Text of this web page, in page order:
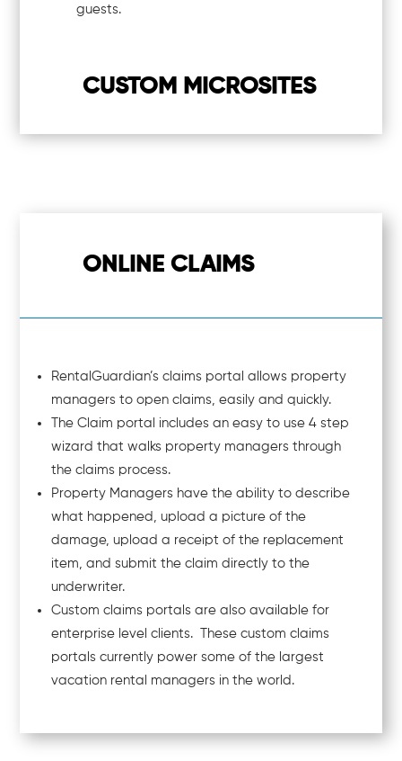
guests.
CUSTOM MICROSITES
ONLINE CLAIMS
RentalGuardian’s claims portal allows property
managers to open claims, easily and quickly.
The Claim portal includes an easy to use 4 step
wizard that walks property managers through
the claims process.
Property Managers have the ability to describe
what happened, upload a picture of the
damage, upload a receipt of the replacement
item, and submit the claim directly to the
underwriter.
Custom claims portals are also available for
enterprise level clients. These custom claims
portals currently power some of the largest
vacation rental managers in the world.